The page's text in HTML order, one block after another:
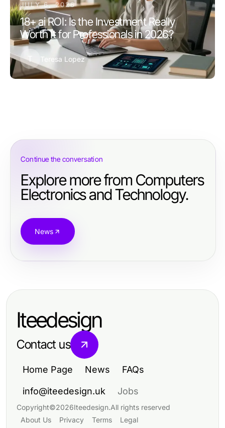
JULY 6, 2026
18+ ai ROI: Is the Investment Really
Worth It for Professionals in 2026?
T Teresa Lopez
Continue the conversation
Explore more from Computers
Electronics and Technology.
News
Iteedesign
Contact us
Home Page News FAQs
info@iteedesign.uk Jobs
Copyright©2026Iteedesign.All rights reserved
About Us
Privacy Terms Legal